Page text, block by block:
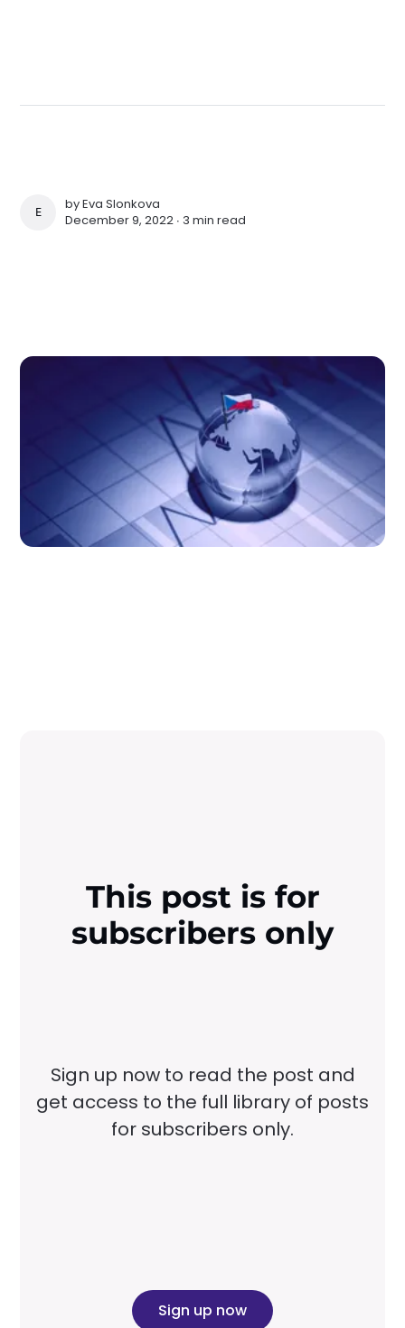
EVA SLONKOVA
byEva Slonkova
December 9, 2022 ∙ 3 min read
This post is for
subscribers only
Sign up now to read the post and
get access to the full library of posts
for subscribers only.
Sign up now